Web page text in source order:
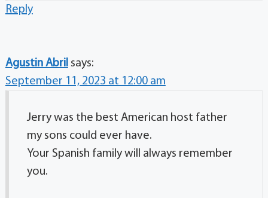
Reply
Agustin Abril says:
September 11, 2023 at 12:00 am
Jerry was the best American host father
my sons could ever have.
Your Spanish family will always remember
you.